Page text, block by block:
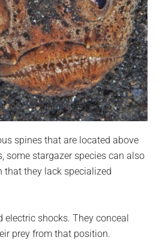
spines that are located above
some stargazer species can also
that they lack specialized
shocks. They conceal
prey from that position.